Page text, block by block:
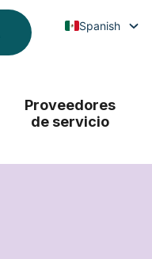
Spanish
Proveedores
de servicio